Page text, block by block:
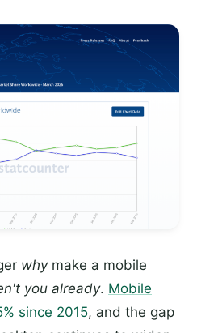
whymake a mobile
you already. Mobile
since 2015, and the gap